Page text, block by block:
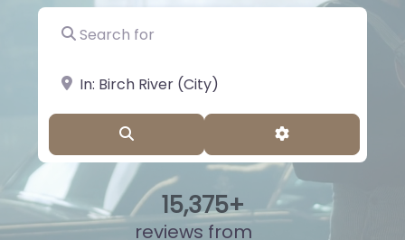
Search for
near Landmark or City, State
Advanced
15,839+
reviews from